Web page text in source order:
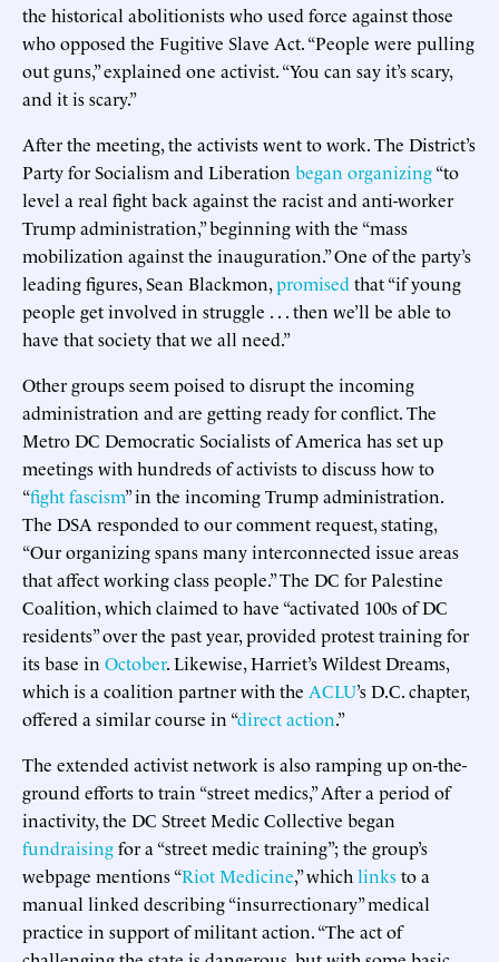
the historical abolitionists who used force against those
who opposed the Fugitive Slave Act. “People were pulling
out guns,” explained one activist. “You can say it’s scary,
and it is scary.”
After the meeting, the activists went to work. The District’s
Party for Socialism and Liberation began organizing“to
level a real fight back against the racist and anti-worker
Trump administration,” beginning with the “mass
mobilization against the inauguration.” One of the party’s
leading figures, Sean Blackmon,promised that “if young
people get involved in struggle . . . then we’ll be able to
have that society that we all need.”
Other groups seem poised to disrupt the incoming
administration and are getting ready for conflict. The
Metro DC Democratic Socialists of America has set up
meetings with hundreds of activists to discuss how to
“fight fascism” in the incoming Trump administration.
The DSA responded to our comment request, stating,
“Our organizing spans many interconnected issue areas
that affect working class people.” The DC for Palestine
Coalition, which claimed to have “activated 100s of DC
residents” over the past year, provided protest training for
its base in October. Likewise, Harriet’s Wildest Dreams,
which is a coalition partner with the ACLU’s D.C. chapter,
offered a similar course in “direct action.”
The extended activist network is also ramping up on-the-
ground efforts to train “street medics,” After a period of
inactivity, the DC Street Medic Collective began
fundraisingfor a “street medic training”; the group’s
webpage mentions “Riot Medicine,” which linksto a
manual linked describing “insurrectionary” medical
practice in support of militant action. “The act of